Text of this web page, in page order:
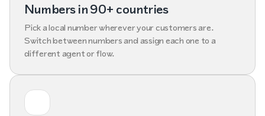
Numbers in 90+ countries
Pick a local number wherever your customers are.
Switch between numbers and assign each one to a
different agent or flow.